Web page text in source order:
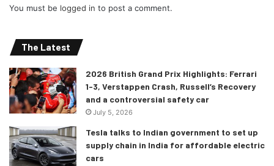
You must be logged in to post a comment.
The Latest
2026 British Grand Prix Highlights: Ferrari
1-3, Verstappen Crash, Russell’s Recovery
and a controversial safety car
July 5, 2026
Tesla talks to Indian government to set up
supply chain in India for affordable electric
cars